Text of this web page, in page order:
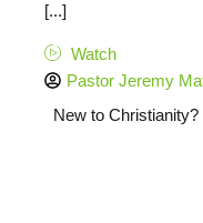
[...]
Watch
Pastor Jeremy
New to Christianity?